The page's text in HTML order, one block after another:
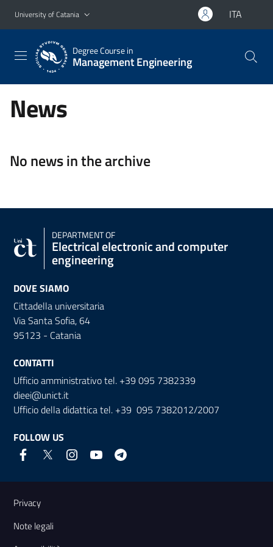
Go to main content
Go to navigation menu
University of Catania ITA
Degree Course in
Management Engineering
News
No news in the archive
DEPARTMENT OF
Electrical electronic and computer
engineering
DOVE SIAMO
Cittadella universitaria
Via Santa Sofia, 64
95123 - Catania
CONTATTI
Ufficio amministrativo tel. +39 095 7382339
dieei@unict.it
Ufficio della didattica tel. +39 095 7382012/2007
FOLLOW US
Useful links and information
Privacy
Note legali